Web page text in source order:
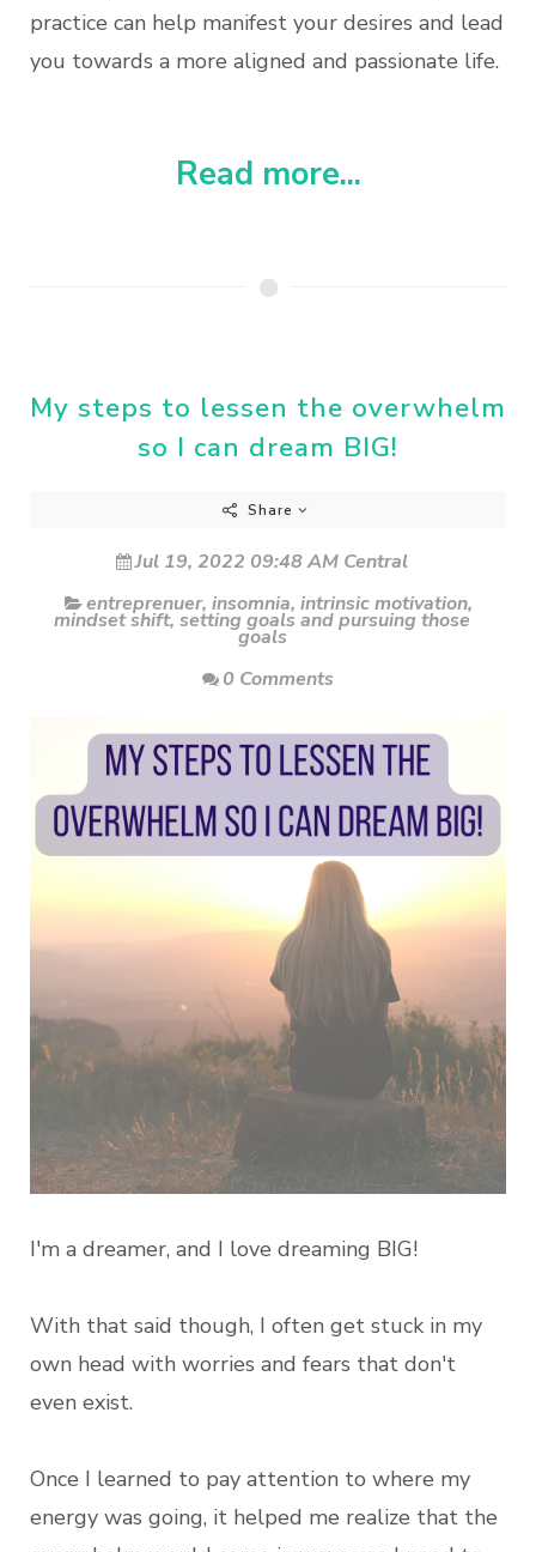
practice can help manifest your desires and lead
you towards a more aligned and passionate life.
Read more...
My steps to lessen the overwhelm
so I can dream BIG!
Share
Jul 19, 2022 09:48 AM Central
entreprenuer, insomnia, intrinsic motivation,
mindset shift, setting goals and pursuing those
goals
0 Comments
I'm a dreamer, and I love dreaming BIG!
With that said though, I often get stuck in my
own head with worries and fears that don't
even exist.
Once I learned to pay attention to where my
energy was going, it helped me realize that the